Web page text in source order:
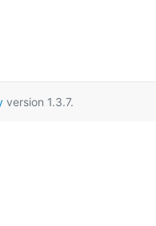
version 1.3.7.